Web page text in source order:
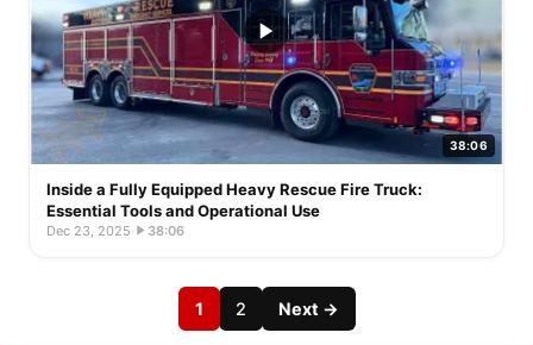
38:06
Inside a Fully Equipped Heavy Rescue Fire Truck:
Essential Tools and Operational Use
Dec 23, 2025· 38:06
1 2 Next →